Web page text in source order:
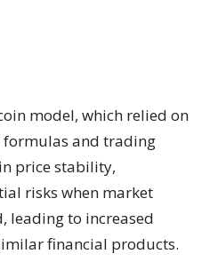
model, which relied on
and trading
price stability,
risks when market
leading to increased
financial products.